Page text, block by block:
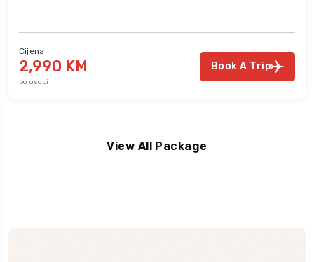
Cijena
2,990 KM
po osobi
Book A Trip
View All Package